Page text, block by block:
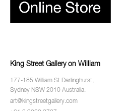
King Street Gallery on William
177-185 William St Darlinghurst,
Sydney NSW 2010 Australia.
art@kingstreetgallery.com